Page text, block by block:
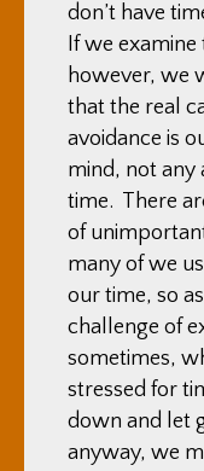
don’t have
If we examine
however, we
that the real
avoidance is
mind, not any
time. There
of
many of we
our time, so
challenge of
sometimes,
stressed for
down and let
anyway, we